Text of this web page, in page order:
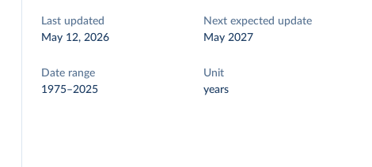
Last updated
May 12, 2026
Next expected update
May 2027
Date range
1975–2025
Unit
years